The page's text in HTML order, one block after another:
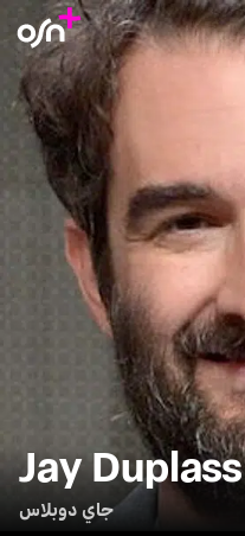
Jay Duplass
جاي دوبلاس